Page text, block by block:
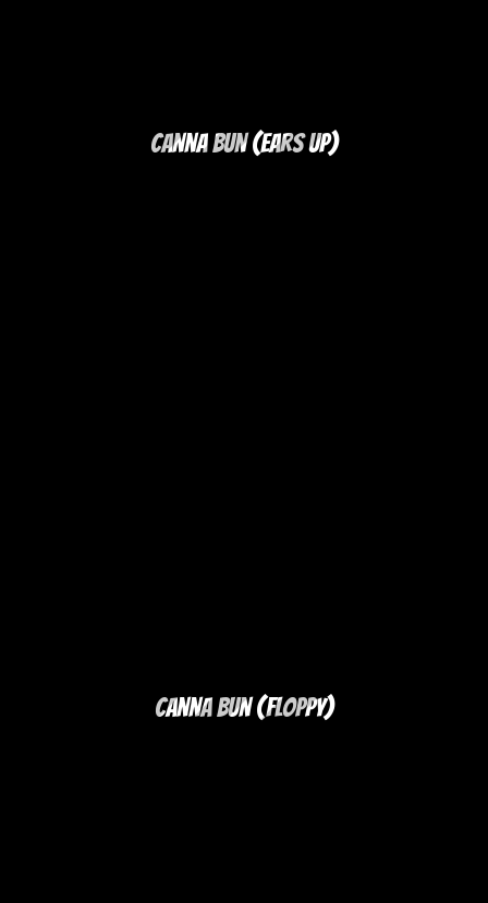
Canna Bun (Ears Up)
Canna Bun (Floppy)